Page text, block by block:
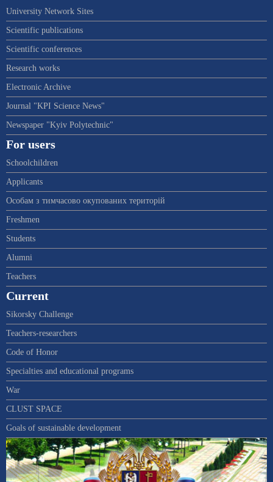
University Network Sites
Scientific publications
Scientific conferences
Research works
Electronic Archive
Journal "KPI Science News"
Newspaper "Kyiv Polytechnic"
For users
Schoolchildren
Applicants
Особам з тимчасово окупованих територій
Freshmen
Students
Alumni
Teachers
Current
Sikorsky Challenge
Teachers-researchers
Code of Honor
Specialties and educational programs
War
CLUST SPACE
Goals of sustainable development